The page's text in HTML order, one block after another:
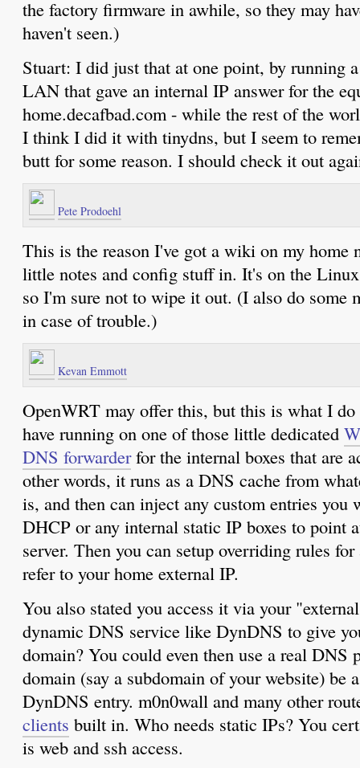
the factory firmware in awhile, so they may
haven't seen.)
Stuart: I did just that at one point, by running
LAN that gave an internal IP answer for the
home.decafbad.com - while the rest of the
I think I did it with tinydns, but I seem to
butt for some reason. I should check it out
Pete Prodoehl
This is the reason I've got a wiki on my home
little notes and config stuff in. It's on the
so I'm sure not to wipe it out. (I also do some
in case of trouble.)
Kevan Emmott
OpenWRT may offer this, but this is what I
have running on one of those little dedicated
DNS forwarderfor the internal boxes that are
other words, it runs as a DNS cache from
is, and then can inject any custom entries you
DHCP or any internal static IP boxes to point
server. Then you can setup overriding rules
refer to your home external IP.
You also stated you access it via your
dynamic DNS service like DynDNS to give
domain? You could even then use a real DNS
domain (say a subdomain of your website)
DynDNS entry. m0n0wall and many other
clients built in. Who needs static IPs? You
is web and ssh access.